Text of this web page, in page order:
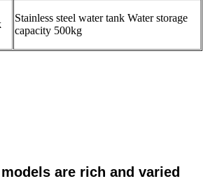
Stainless steel water tank Water storage
capacity 500kg
are rich and varied